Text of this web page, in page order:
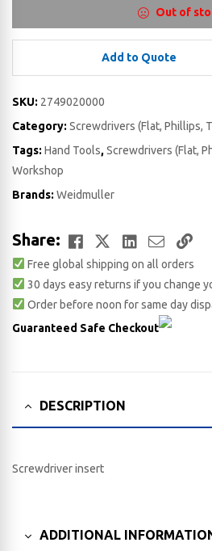
Out of
Add to Quote
SKU: 2749020000
Category: Screwdrivers (Flat, Phillips,
Tags: Hand Tools,Screwdrivers (Flat,
Workshop
Brands: Weidmuller
Share: Facebook
TwitterLinkedIn
Email
Link
Free global shipping on all orders
30 days easy returns if you change
Order before noon for same day
Guaranteed Safe Checkout
DESCRIPTION
Screwdriver insert
ADDITIONAL